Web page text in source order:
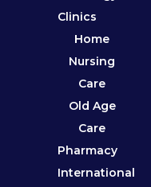
Clinics
Home
Nursing
Care
Old Age
Care
Pharmacy
International